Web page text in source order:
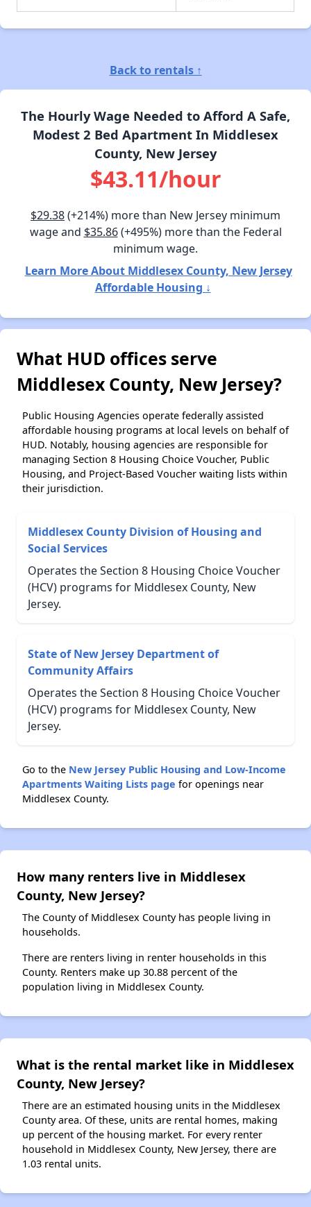
Back to rentals ↑
The Hourly Wage Needed to Afford A Safe,
Modest 2 Bed Apartment In Middlesex
County, New Jersey
$43.11/hour
$29.38(+214%) more than New Jersey minimum
wage and $35.86(+495%) more than the Federal
minimum wage.
Learn More About Middlesex County, New Jersey
Affordable Housing ↓
What HUD offices serve
Middlesex County, New Jersey?
Public Housing Agencies operate federally assisted
affordable housing programs at local levels on behalf of
HUD. Notably, housing agencies are responsible for
managing Section 8 Housing Choice Voucher, Public
Housing, and Project-Based Voucher waiting lists within
their jurisdiction.
Middlesex County Division of Housing and
Social Services
Operates the Section 8 Housing Choice Voucher
(HCV) programs for Middlesex County, New
Jersey.
State of New Jersey Department of
Community Affairs
Operates the Section 8 Housing Choice Voucher
(HCV) programs for Middlesex County, New
Jersey.
Go to the New Jersey Public Housing and Low-Income
Apartments Waiting Lists page for openings near
Middlesex County.
How many renters live in Middlesex
County, New Jersey?
The County of Middlesex County has people living in
households.
There are renters living in renter households in this
County. Renters make up 30.88 percent of the
population living in Middlesex County.
What is the rental market like in Middlesex
County, New Jersey?
There are an estimated housing units in the Middlesex
County area. Of these, units are rental homes, making
up percent of the housing market. For every renter
household in Middlesex County, New Jersey, there are
1.03 rental units.